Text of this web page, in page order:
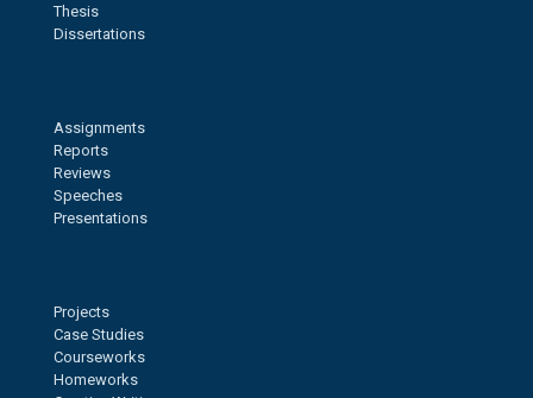
Thesis
Dissertations
Assignments
Reports
Reviews
Speeches
Presentations
Projects
Case Studies
Courseworks
Homeworks